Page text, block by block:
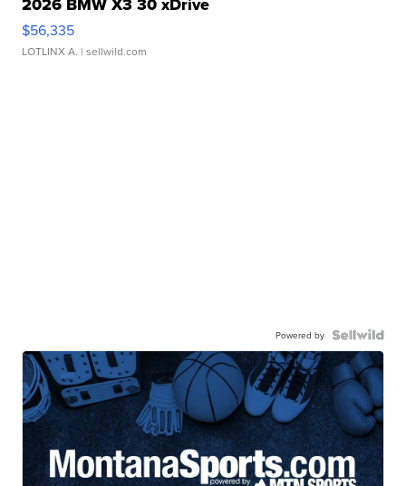
2026 BMW X3 30 xDrive
$56,335
LOTLINX A. | sellwild.com
Powered by